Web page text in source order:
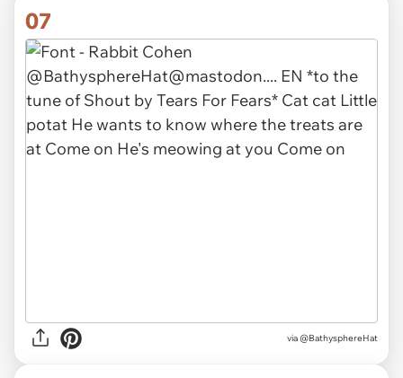
07
via @BathysphereHat